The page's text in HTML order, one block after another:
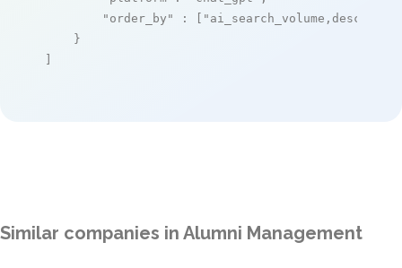
"order_by"
: [ "ai_search_volume,desc"
    }
]
Similar companies in Alumni Management